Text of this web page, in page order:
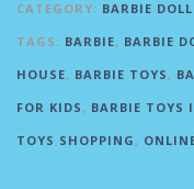
CATEGORY: BARBIE DOLL
TAGS: BARBIE, BARBIE
HOUSE, BARBIE TOYS,
FOR KIDS, BARBIE TOYS
TOYS SHOPPING,